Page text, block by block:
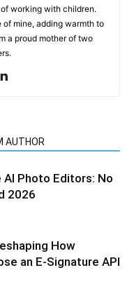
working with children.
mine, adding warmth to
a proud mother of two
AUTHOR
AI Photo Editors: No
2026
How
an E-Signature API